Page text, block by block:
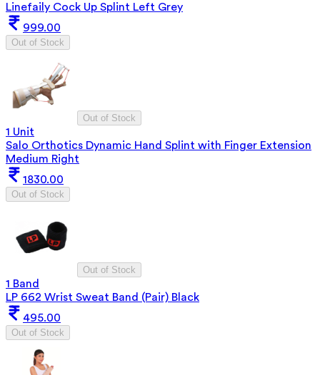
Linefaily Cock Up Splint Left Grey
999.00
Out of Stock
Out of Stock
1 Unit
Salo Orthotics Dynamic Hand Splint with Finger Extension
Medium Right
1830.00
Out of Stock
Out of Stock
1 Band
LP 662 Wrist Sweat Band (Pair) Black
495.00
Out of Stock